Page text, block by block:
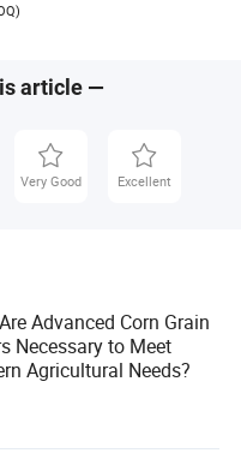
article —
Very Good Excellent
Advanced Corn Grain
Necessary to Meet
Agricultural Needs?